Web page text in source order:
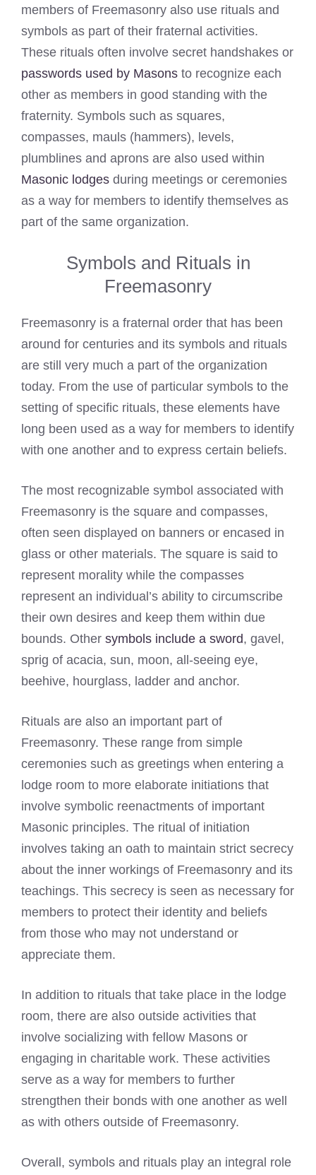
members of Freemasonry also use rituals and
symbols as part of their fraternal activities.
These rituals often involve secret handshakes or
passwords used by Masons to recognize each
other as members in good standing with the
fraternity. Symbols such as squares,
compasses, mauls (hammers), levels,
plumblines and aprons are also used within
Masonic lodges during meetings or ceremonies
as a way for members to identify themselves as
part of the same organization.
Symbols and Rituals in
Freemasonry
Freemasonry is a fraternal order that has been
around for centuries and its symbols and rituals
are still very much a part of the organization
today. From the use of particular symbols to the
setting of specific rituals, these elements have
long been used as a way for members to identify
with one another and to express certain beliefs.
The most recognizable symbol associated with
Freemasonry is the square and compasses,
often seen displayed on banners or encased in
glass or other materials. The square is said to
represent morality while the compasses
represent an individual’s ability to circumscribe
their own desires and keep them within due
bounds. Other symbols include a sword, gavel,
sprig of acacia, sun, moon, all-seeing eye,
beehive, hourglass, ladder and anchor.
Rituals are also an important part of
Freemasonry. These range from simple
ceremonies such as greetings when entering a
lodge room to more elaborate initiations that
involve symbolic reenactments of important
Masonic principles. The ritual of initiation
involves taking an oath to maintain strict secrecy
about the inner workings of Freemasonry and its
teachings. This secrecy is seen as necessary for
members to protect their identity and beliefs
from those who may not understand or
appreciate them.
In addition to rituals that take place in the lodge
room, there are also outside activities that
involve socializing with fellow Masons or
engaging in charitable work. These activities
serve as a way for members to further
strengthen their bonds with one another as well
as with others outside of Freemasonry.
Overall, symbols and rituals play an integral role